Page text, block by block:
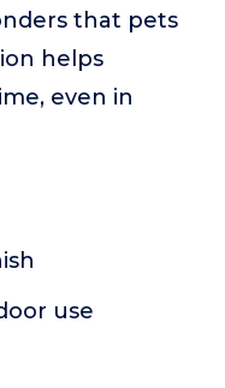
that pets
helps
even in
use